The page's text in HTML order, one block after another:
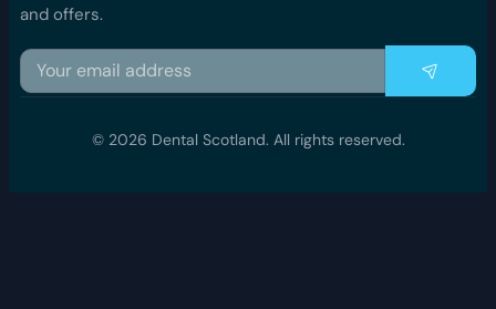
and offers.
© 2026 Dental Scotland. All rights reserved.